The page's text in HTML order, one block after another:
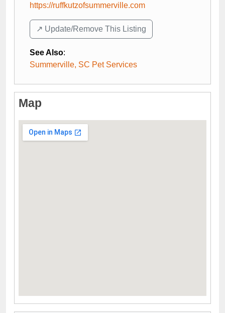
https://ruffkutzofsummerville.com
↗️ Update/Remove This Listing
See Also:
Summerville, SC Pet Services
Map